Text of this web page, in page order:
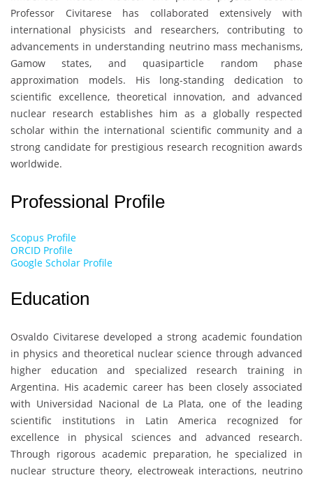
Professor Civitarese has collaborated extensively with
international physicists and researchers, contributing to
advancements in understanding neutrino mass mechanisms,
Gamow states, and quasiparticle random phase
approximation models. His long-standing dedication to
scientific excellence, theoretical innovation, and advanced
nuclear research establishes him as a globally respected
scholar within the international scientific community and a
strong candidate for prestigious research recognition awards
worldwide.
Professional Profile
Scopus Profile
ORCID Profile
Google Scholar Profile
Education
Osvaldo Civitarese developed a strong academic foundation
in physics and theoretical nuclear science through advanced
higher education and specialized research training in
Argentina. His academic career has been closely associated
with Universidad Nacional de La Plata, one of the leading
scientific institutions in Latin America recognized for
excellence in physical sciences and advanced research.
Through rigorous academic preparation, he specialized in
nuclear structure theory, electroweak interactions, neutrino